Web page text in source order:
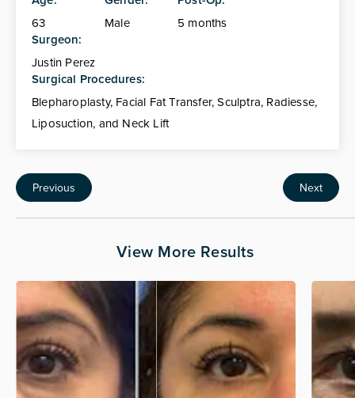
63
Male
5 months
Surgeon:
Justin Perez
Surgical Procedures:
Blepharoplasty, Facial Fat Transfer, Sculptra, Radiesse,
Liposuction, and Neck Lift
Previous Next
View More Results